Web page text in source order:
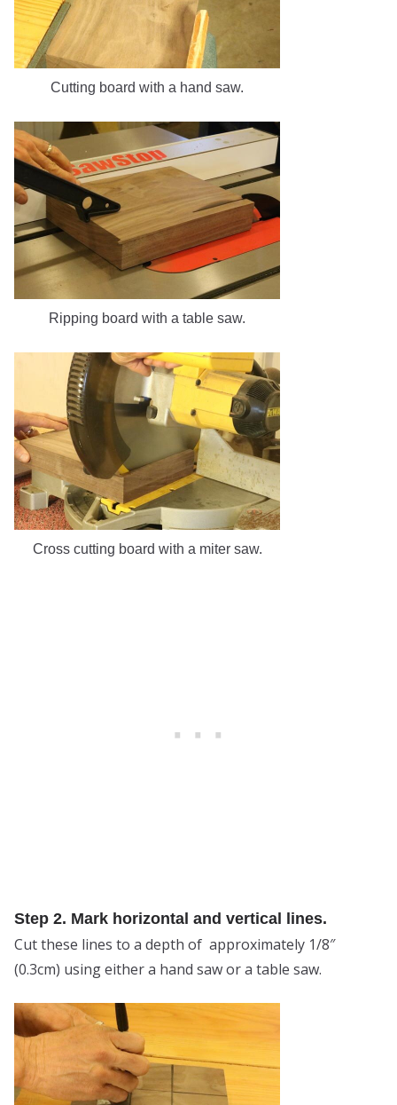
Cutting board with a hand saw.
Ripping board with a table saw.
Cross cutting board with a miter saw.
Step 2. Mark horizontal and vertical lines.
Cut these lines to a depth of approximately 1/8″
(0.3cm) using either a hand saw or a table saw.